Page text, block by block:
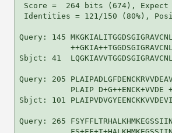
Score =  264 bits (674),
Identities = 121/150 (80%),
Query: 145
Sbjct: 41
Query: 205
PLAIP D+G++ENCK+VVDE
Sbjct: 101
Query: 265